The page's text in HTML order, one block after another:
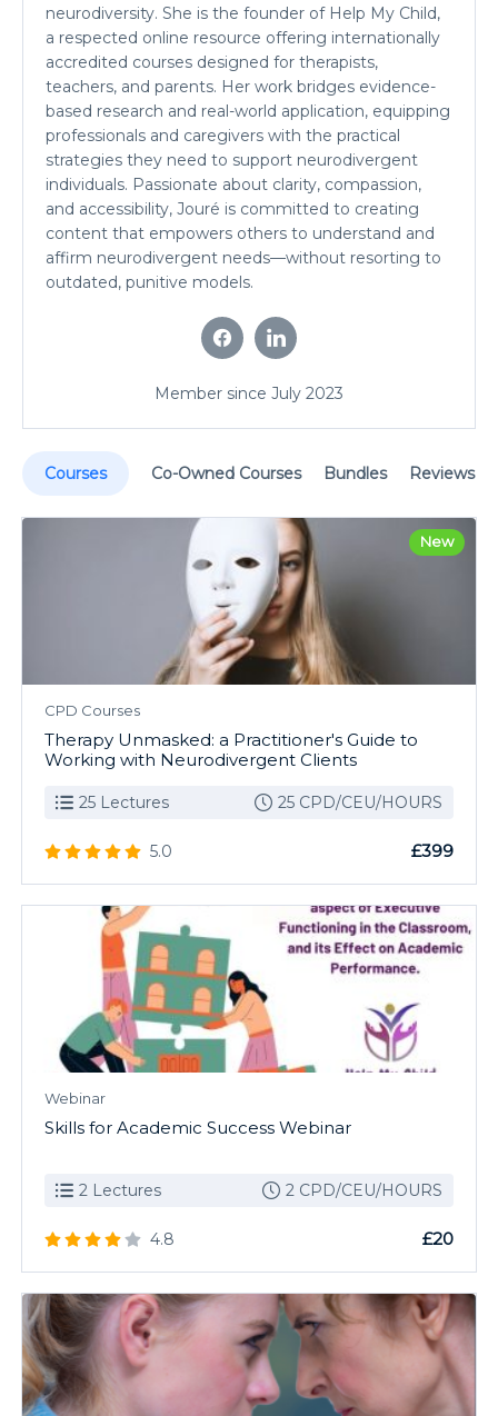
neurodiversity. She is the founder of Help My Child,
a respected online resource offering internationally
accredited courses designed for therapists,
teachers, and parents. Her work bridges evidence-
based research and real-world application, equipping
professionals and caregivers with the practical
strategies they need to support neurodivergent
individuals. Passionate about clarity, compassion,
and accessibility, Jouré is committed to creating
content that empowers others to understand and
affirm neurodivergent needs—without resorting to
outdated, punitive models.
Member since July 2023
Courses Co-Owned Courses Bundles Reviews
New
CPD Courses
Therapy Unmasked: a Practitioner's Guide to
Working with Neurodivergent Clients
25 Lectures 25 CPD/CEU/HOURS
5.0 £399
Webinar
Skills for Academic Success Webinar
2 Lectures 2 CPD/CEU/HOURS
4.8 £20